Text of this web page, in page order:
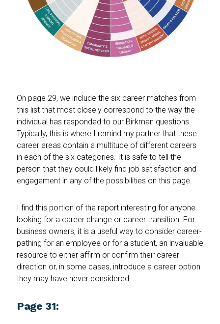
On page 29, we include the six career matches from
this list that most closely correspond to the way the
individual has responded to our Birkman questions.
Typically, this is where I remind my partner that these
career areas contain a multitude of different careers
in each of the six categories. It is safe to tell the
person that they could likely find job satisfaction and
engagement in any of the possibilities on this page.
I find this portion of the report interesting for anyone
looking for a career change or career transition. For
business owners, it is a useful way to consider career-
pathing for an employee or for a student, an invaluable
resource to either affirm or confirm their career
direction or, in some cases, introduce a career option
they may have never considered.
Page 31: